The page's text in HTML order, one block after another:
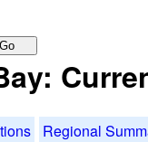
Go
Regional